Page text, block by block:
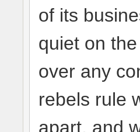
of its
quiet on
over any
rebels rule
apart, and